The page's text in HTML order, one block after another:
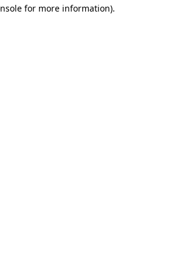
for more information).